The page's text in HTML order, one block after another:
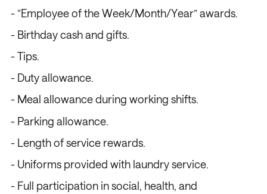
- “Employee of the Week/Month/Year” awards.
- Birthday cash and gifts.
- Tips.
- Duty allowance.
- Meal allowance during working shifts.
- Parking allowance.
- Length of service rewards.
- Uniforms provided with laundry service.
- Full participation in social, health, and